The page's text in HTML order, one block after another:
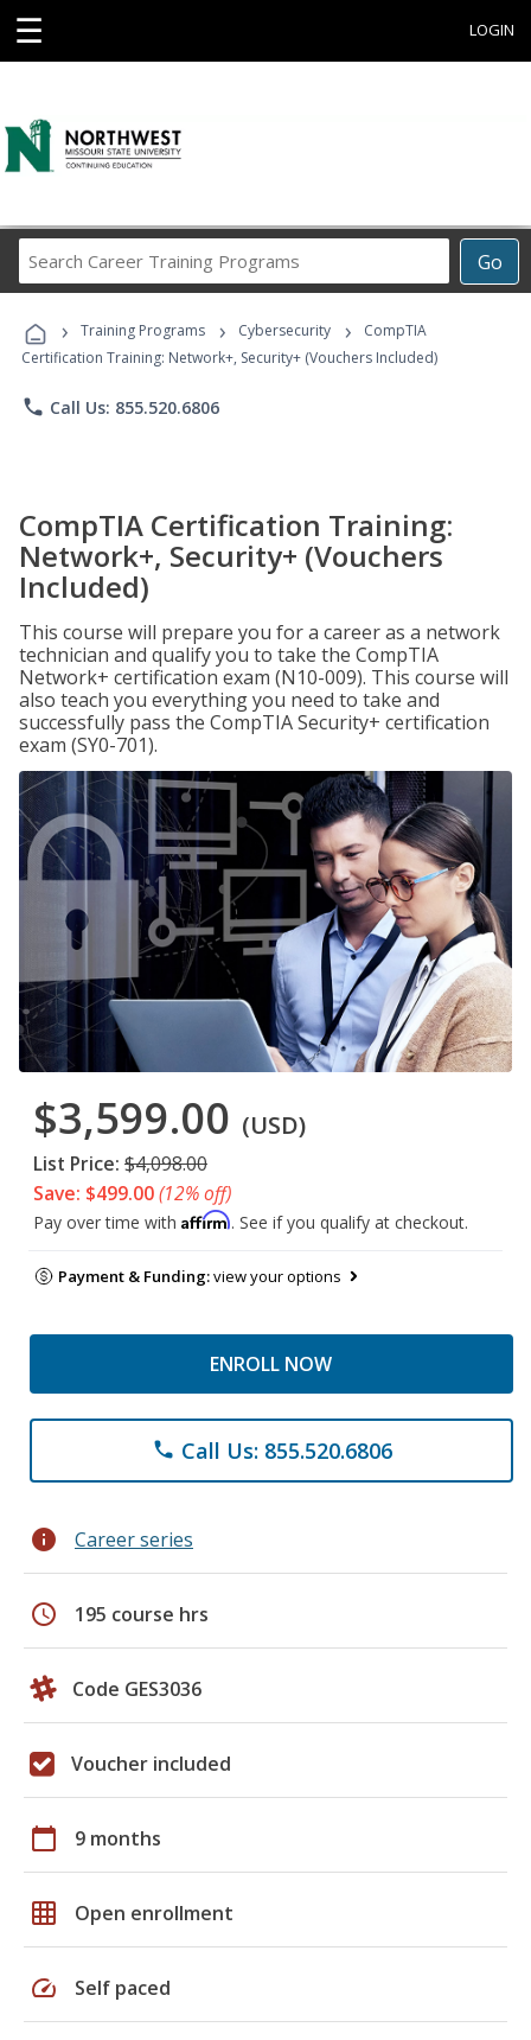
☰ LOGIN
Go
Career
Programs
› Training Programs › Cybersecurity ›
CompTIA
Certification Training: Network+, Security+ (Vouchers Included)
phone Call Us: 855.520.6806
CompTIA Certification Training:
Network+, Security+ (Vouchers
Included)
This course will prepare you for a career as a network
technician and qualify you to take the CompTIA
Network+ certification exam (N10-009). This course will
also teach you everything you need to take and
successfully pass the CompTIA Security+ certification
exam (SY0-701).
$3,599.00 (USD)
List Price: $4,098.00
Save: $499.00(12% off)
Pay over time with Affirm. See if you qualify at checkout.
Payment & Funding:view your options
ENROLL NOW
phone Call Us: 855.520.6806
info Career series
schedule 195 course hrs
Code GES3036
Voucher included
calendar_today 9 months
grid_on Open enrollment
speed Self paced